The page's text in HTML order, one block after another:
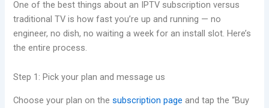
One of the best things about an IPTV subscription versus
traditional TV is how fast you’re up and running — no
engineer, no dish, no waiting a week for an install slot. Here’s
the entire process.
Step 1: Pick your plan and message us
Choose your plan on thesubscription page and tap the “Buy